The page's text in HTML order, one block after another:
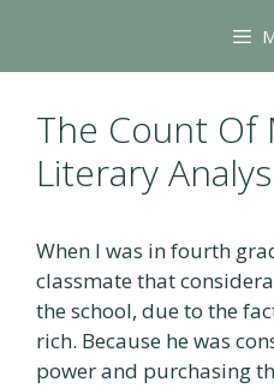
content
The Count Of
Literary
When I was in fourth
classmate that
the school, due to the
rich. Because he was
power and purchasing